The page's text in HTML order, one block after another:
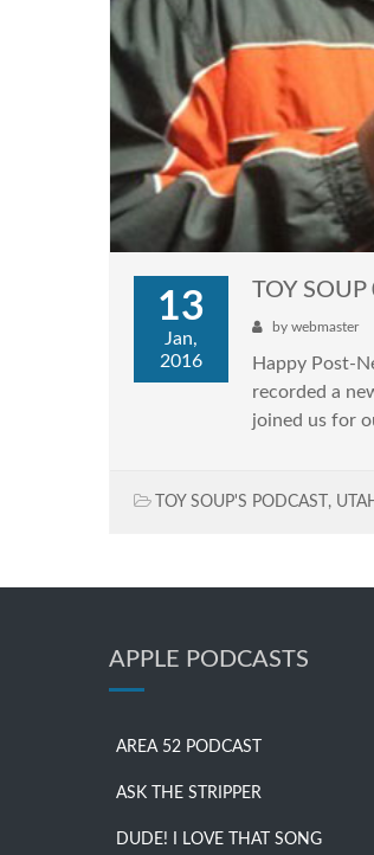
13
Jan,
2016
TOY
by webmaster
Happy Post-
recorded a
joined us for
TOY SOUP'S PODCAST ,
APPLE PODCASTS
AREA 52 PODCAST
ASK THE STRIPPER
DUDE! I LOVE THAT SONG